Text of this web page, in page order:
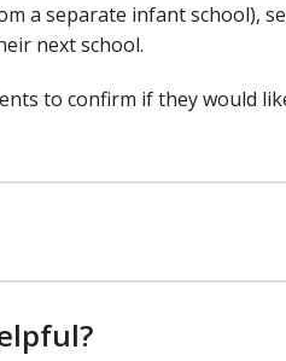
a separate infant school),
next school.
to confirm if they would